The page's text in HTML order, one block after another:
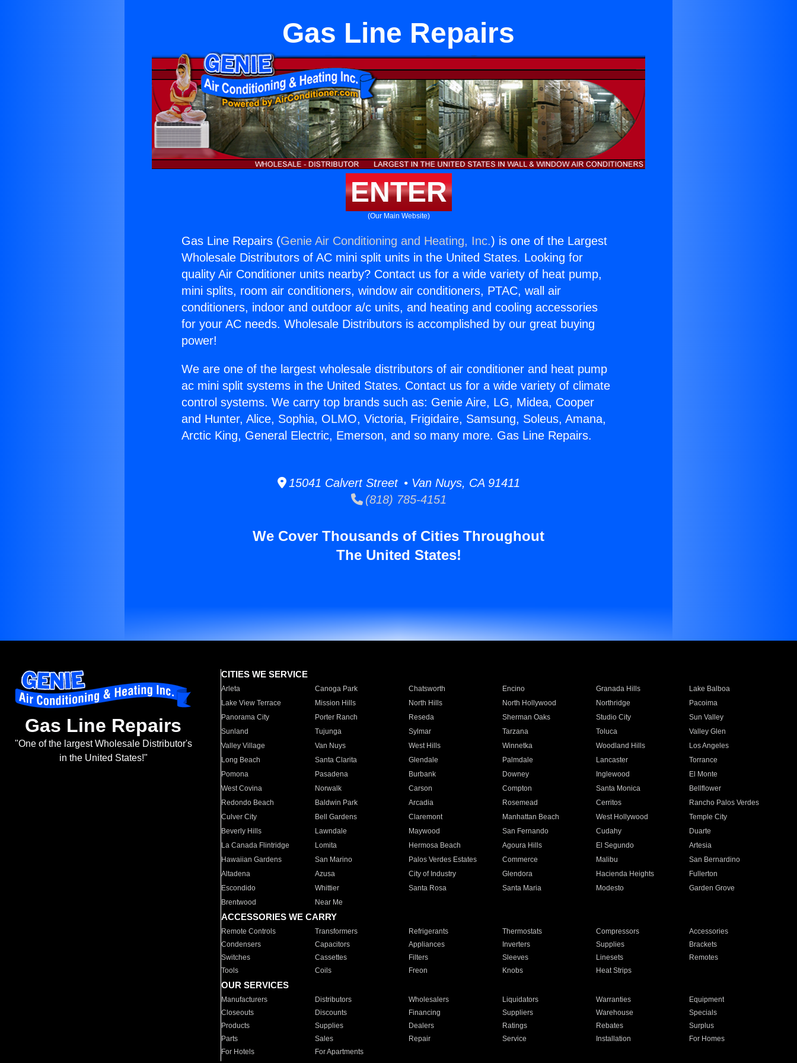
Gas Line Repairs
ENTER
(Our Main Website)
Gas Line Repairs (Genie Air Conditioning and Heating, Inc.) is one of the Largest
Wholesale Distributors of AC mini split units in the United States. Looking for
quality Air Conditioner units nearby? Contact us for a wide variety of heat pump,
mini splits, room air conditioners, window air conditioners, PTAC, wall air
conditioners, indoor and outdoor a/c units, and heating and cooling accessories
for your AC needs. Wholesale Distributors is accomplished by our great buying
power!
We are one of the largest wholesale distributors of air conditioner and heat pump
ac mini split systems in the United States. Contact us for a wide variety of climate
control systems. We carry top brands such as: Genie Aire, LG, Midea, Cooper
and Hunter, Alice, Sophia, OLMO, Victoria, Frigidaire, Samsung, Soleus, Amana,
Arctic King, General Electric, Emerson, and so many more. Gas Line Repairs.
15041 Calvert Street • Van Nuys, CA 91411
(818) 785-4151
We Cover Thousands of Cities Throughout
The United States!
Gas Line Repairs
"One of the largest Wholesale Distributor's
in the United States!"
CITIES WE SERVICE
Arleta Canoga Park Chatsworth Encino Granada Hills
Lake Balboa
Lake View Terrace
Mission Hills North Hills North Hollywood Northridge
Pacoima
Panorama City
Porter Ranch Reseda Sherman Oaks Studio City
Sun Valley
Sunland
Tujunga Sylmar Tarzana Toluca
Valley Glen
Valley Village
Van Nuys West Hills Winnetka Woodland Hills
Los Angeles
Long Beach
Santa Clarita Glendale Palmdale Lancaster
Torrance
Pomona
Pasadena Burbank Downey Inglewood
El Monte
West Covina
Norwalk Carson Compton Santa Monica
Bellflower
Redondo Beach
Baldwin Park Arcadia Rosemead Cerritos
Rancho Palos Verdes
Culver City
Bell Gardens Claremont Manhattan Beach West Hollywood
Temple City
Beverly Hills
Lawndale Maywood San Fernando Cudahy
Duarte
La Canada Flintridge
Lomita Hermosa Beach Agoura Hills El Segundo
Artesia
Hawaiian Gardens
San Marino Palos Verdes Estates Commerce Malibu
San Bernardino
Altadena
Azusa City of Industry Glendora Hacienda Heights
Fullerton
Escondido
Whittier Santa Rosa Santa Maria Modesto
Garden Grove
Brentwood
Near Me
ACCESSORIES WE CARRY
Remote Controls Transformers Refrigerants Thermostats Compressors
Accessories
Condensers
Capacitors Appliances Inverters Supplies
Brackets
Switches
Cassettes Filters Sleeves Linesets
Remotes
Tools
Coils Freon Knobs Heat Strips
OUR SERVICES
Manufacturers Distributors Wholesalers Liquidators Warranties
Equipment
Closeouts
Discounts Financing Suppliers Warehouse
Specials
Products
Supplies Dealers Ratings Rebates
Surplus
Parts
Sales Repair Service Installation
For Homes
For Hotels
For Apartments